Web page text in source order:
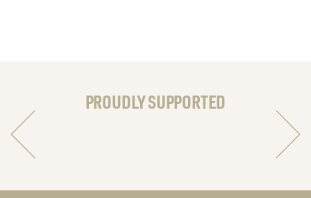
PROUDLY SUPPORTED